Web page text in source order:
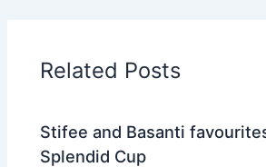
Related Posts
Stifee and Basanti
Splendid Cup